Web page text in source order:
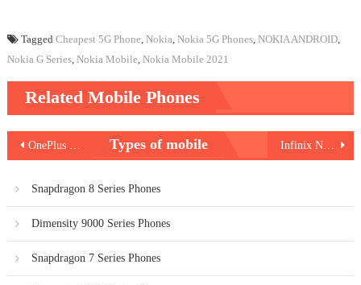
Tagged Cheapest 5G Phone, Nokia, Nokia 5G Phones, NOKIA ANDROID,
Nokia G Series, Nokia Mobile, Nokia Mobile 2021
Related Mobile Phones
Post
navigation
OnePlus 9RT Infinix Note 11 Pro
Types of mobile
Snapdragon 8 Series Phones
Dimensity 9000 Series Phones
Snapdragon 7 Series Phones